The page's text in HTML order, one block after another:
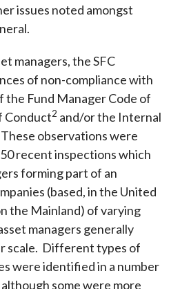
issues noted amongst
managers, the SFC
of non-compliance with
the Fund Manager Code of
Conduct2 and/or the Internal
observations were
recent inspections which
forming part of an
(based, in the United
the Mainland) of varying
managers generally
scale. Different types of
were identified in a number
some were more